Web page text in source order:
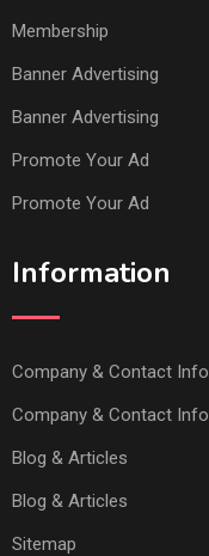
Membership
Banner Advertising
Banner Advertising
Promote Your Ad
Promote Your Ad
Information
Company & Contact Info
Company & Contact Info
Blog & Articles
Blog & Articles
Sitemap